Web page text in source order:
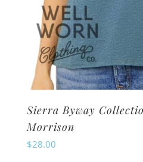
Sierra Byway
Morrison
$28.00